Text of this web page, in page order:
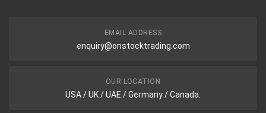
EMAIL ADDRESS
enquiry@onstocktrading.com
OUR LOCATION
USA / UK / UAE / Germany / Canada.